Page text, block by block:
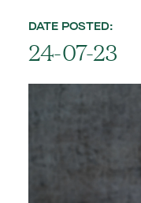
DATE POSTED:
24-07-23